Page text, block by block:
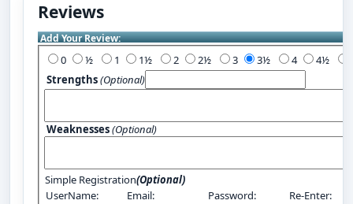
Reviews
Add Your Review:
0 1 2 3 4
Strengths(Optional)
Weaknesses(Optional)
Simple Registration(Optional)
UserName:
Email: Password: Re-Enter: